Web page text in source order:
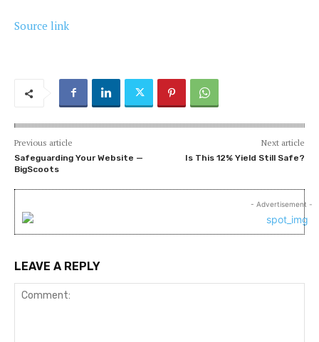
Source link
Previous article
Safeguarding Your Website —
BigScoots
Next article
Is This 12% Yield Still Safe?
- Advertisement -
LEAVE A REPLY